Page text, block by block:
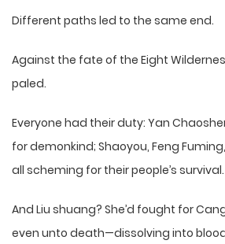
Different paths led to the same end.
Against the fate of the Eight
paled.
Everyone had their duty: Yan
for demonkind; Shaoyou, Feng
all scheming for their people’s survival.
And Liu shuang? She’d fought for
even unto death—dissolving into